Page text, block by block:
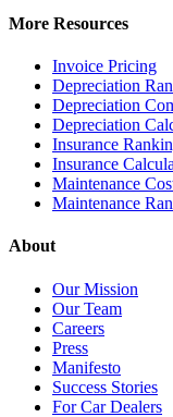
More Resources
Invoice Pricing
Depreciation
Depreciation
Depreciation
Insurance
Insurance
Maintenance
Maintenance
About
Our Mission
Our Team
Careers
Press
Manifesto
Success Stories
For Car Dealers